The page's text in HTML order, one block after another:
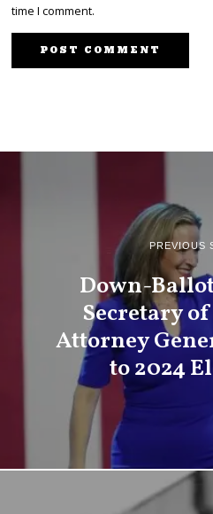
time I comment.
PREVIOUS
Down-
Secretary
Attorney
to 2024